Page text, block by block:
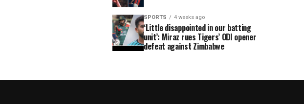
SPORTS 4 weeks ago
‘Little disappointed in our batting
unit’: Miraz rues Tigers’ ODI opener
defeat against Zimbabwe